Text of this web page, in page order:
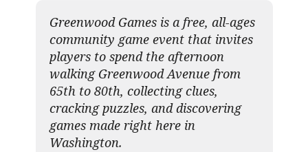
Greenwood Games is a free, all-ages
community game event that invites
players to spend the afternoon
walking Greenwood Avenue from
65th to 80th, collecting clues,
cracking puzzles, and discovering
games made right here in
Washington.